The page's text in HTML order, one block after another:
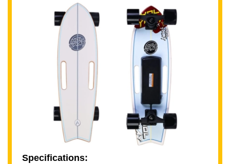
Specifications: